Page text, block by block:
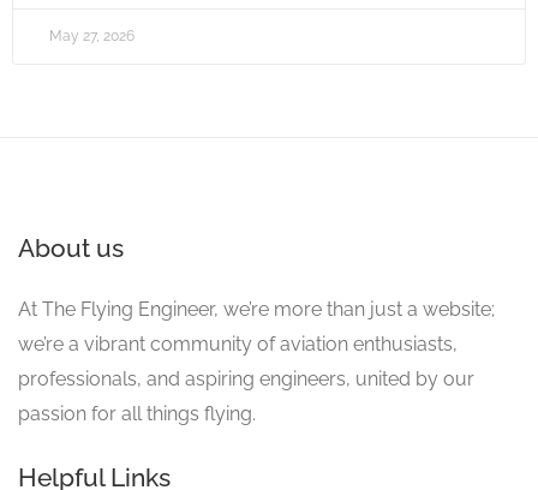
May 27, 2026
About us
At The Flying Engineer, we’re more than just a website;
we’re a vibrant community of aviation enthusiasts,
professionals, and aspiring engineers, united by our
passion for all things flying.
Helpful Links